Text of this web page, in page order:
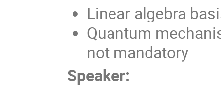
Linear algebra
Quantum
not mandatory
Speaker: